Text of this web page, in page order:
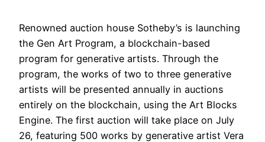
Renowned auction house Sotheby’s is launching
the Gen Art Program, a blockchain-based
program for generative artists. Through the
program, the works of two to three generative
artists will be presented annually in auctions
entirely on the blockchain, using the Art Blocks
Engine. The first auction will take place on July
26, featuring 500 works by generative artist Vera